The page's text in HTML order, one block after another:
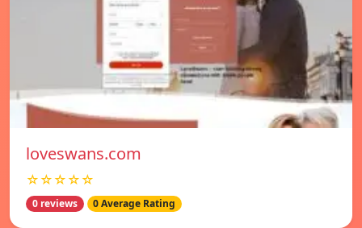
loveswans.com
☆☆☆☆☆
0 reviews 0 Average Rating